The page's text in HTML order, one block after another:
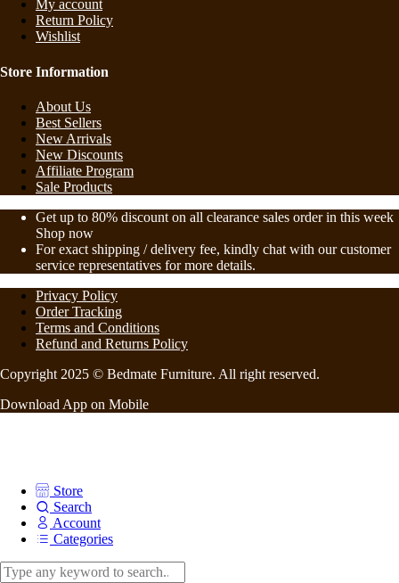
My account
Return Policy
Wishlist
Store Information
About Us
Best Sellers
New Arrivals
New Discounts
Affiliate Program
Sale Products
Get up to 80% discount on all clearance sales order in this week
Shop now
For exact shipping / delivery fee, kindly chat with our customer
service representatives for more details.
Privacy Policy
Order Tracking
Terms and Conditions
Refund and Returns Policy
Copyright 2025 © Bedmate Furniture. All right reserved.
Download App on Mobile
Store
Search
Account
Categories